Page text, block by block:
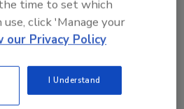
and
warning systems, and
and food system
time to set which
click 'Manage your
our Privacy Policy
I Understand